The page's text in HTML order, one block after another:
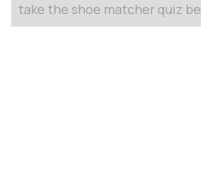
take the shoe matcher quiz